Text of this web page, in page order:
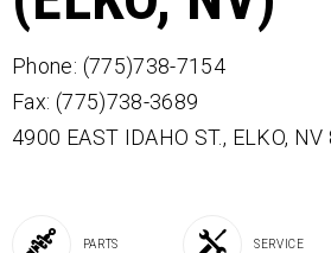
Phone: (775)738-7154
Fax: (775)738-3689
4900 EAST IDAHO ST., ELKO, NV
PARTS SERVICE